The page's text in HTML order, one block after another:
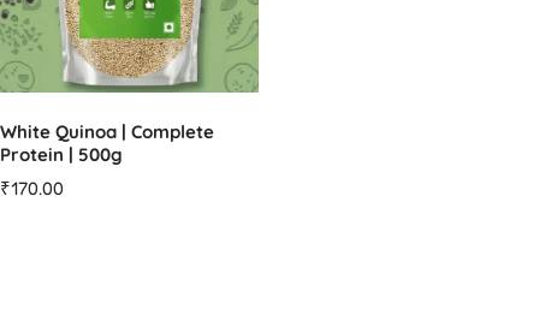
White Quinoa | Complete
Protein | 500g
₹170.00